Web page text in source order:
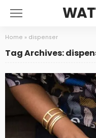
Home » dispenser
Tag Archives: